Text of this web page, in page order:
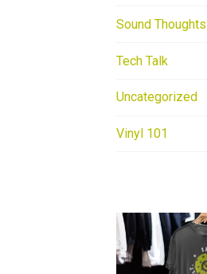
Sound Thoughts
Tech Talk
Uncategorized
Vinyl 101